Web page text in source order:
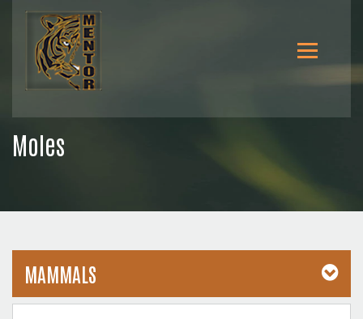
Moles
MAMMALS